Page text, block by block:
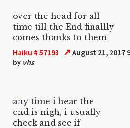
over the head for all
time till the End finallly
comes thanks to them
Haiku # 57193 ↗ August 21, 2017
by vhs
any time i hear the
end is nigh, i usually
check and see if